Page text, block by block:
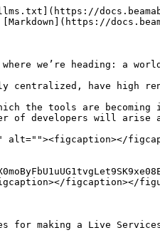
where we’re heading: a
centralized, have
the tools are
of developers will arise
alt=""><figcaption></
figcaption></
for making a Live Services